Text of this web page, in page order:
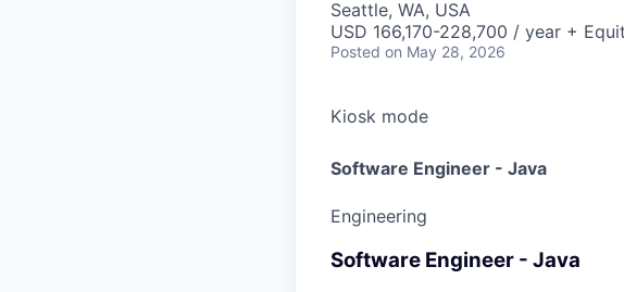
Seattle, WA, USA
USD 166,170-228,700 / year +
Posted on May 28, 2026
Kiosk mode
Software Engineer - Java
Engineering
Software Engineer - Java